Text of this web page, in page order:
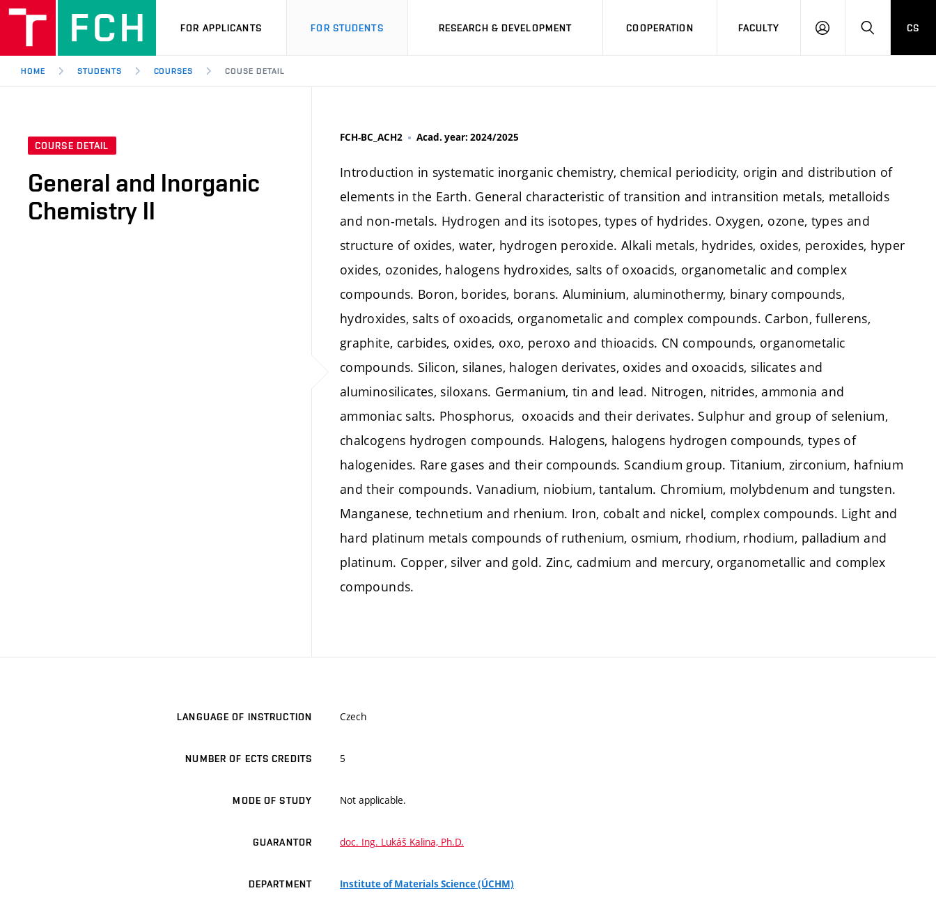
FOR APPLICANTS FOR STUDENTS RESEARCH & DEVELOPMENT COOPERATION FACULTY
LOG
SEARCH
CS
HOME STUDENTS COURSES COUSE DETAIL
COURSE DETAIL
General and Inorganic
Chemistry II
FCH-BC_ACH2 Acad. year: 2024/2025
Introduction in systematic inorganic chemistry, chemical periodicity, origin and distribution of
elements in the Earth. General characteristic of transition and intransition metals, metalloids
and non-metals. Hydrogen and its isotopes, types of hydrides. Oxygen, ozone, types and
structure of oxides, water, hydrogen peroxide. Alkali metals, hydrides, oxides, peroxides, hyper
oxides, ozonides, halogens hydroxides, salts of oxoacids, organometalic and complex
compounds. Boron, borides, borans. Aluminium, aluminothermy, binary compounds,
hydroxides, salts of oxoacids, organometalic and complex compounds. Carbon, fullerens,
graphite, carbides, oxides, oxo, peroxo and thioacids. CN compounds, organometalic
compounds. Silicon, silanes, halogen derivates, oxides and oxoacids, silicates and
aluminosilicates, siloxans. Germanium, tin and lead. Nitrogen, nitrides, ammonia and
ammoniac salts. Phosphorus, oxoacids and their derivates. Sulphur and group of selenium,
chalcogens hydrogen compounds. Halogens, halogens hydrogen compounds, types of
halogenides. Rare gases and their compounds. Scandium group. Titanium, zirconium, hafnium
and their compounds. Vanadium, niobium, tantalum. Chromium, molybdenum and tungsten.
Manganese, technetium and rhenium. Iron, cobalt and nickel, complex compounds. Light and
hard platinum metals compounds of ruthenium, osmium, rhodium, rhodium, palladium and
platinum. Copper, silver and gold. Zinc, cadmium and mercury, organometallic and complex
compounds.
LANGUAGE OF INSTRUCTION Czech
NUMBER OF ECTS CREDITS 5
MODE OF STUDY Not applicable.
GUARANTOR doc. Ing. Lukáš Kalina, Ph.D.
DEPARTMENT Institute of Materials Science (ÚCHM)